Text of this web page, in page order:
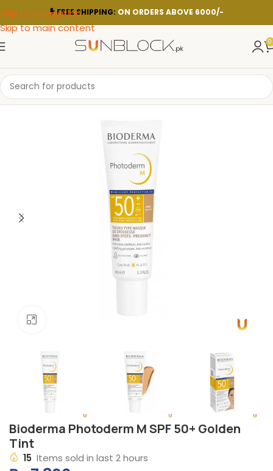
Skip to navigation
Skip to main content
FREE SHIPPING: ON ORDERS ABOVE 6000/-
0
Bioderma Photoderm M SPF 50+ Golden
Tint
15 Items sold in last 2 hours